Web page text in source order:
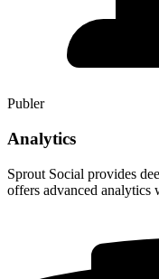
Publer
Analytics
Sprout Social provides
offers advanced analytics